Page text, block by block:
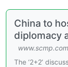
China to
diplomacy
www.scmp.com
The ‘2+2’